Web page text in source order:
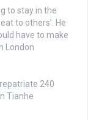
to stay in the
to others’. He
have to make
London
240
Tianhe